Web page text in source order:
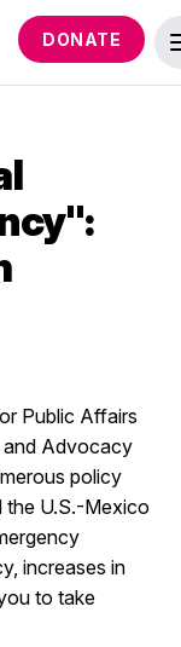
DONATE
Public Affairs
Advocacy
policy
the U.S.-Mexico
increases in
to take